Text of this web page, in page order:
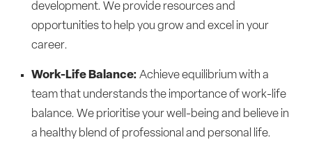
development. We provide resources and
opportunities to help you grow and excel in your
career.
Work-Life Balance: Achieve equilibrium with a
team that understands the importance of work-life
balance. We prioritise your well-being and believe in
a healthy blend of professional and personal life.